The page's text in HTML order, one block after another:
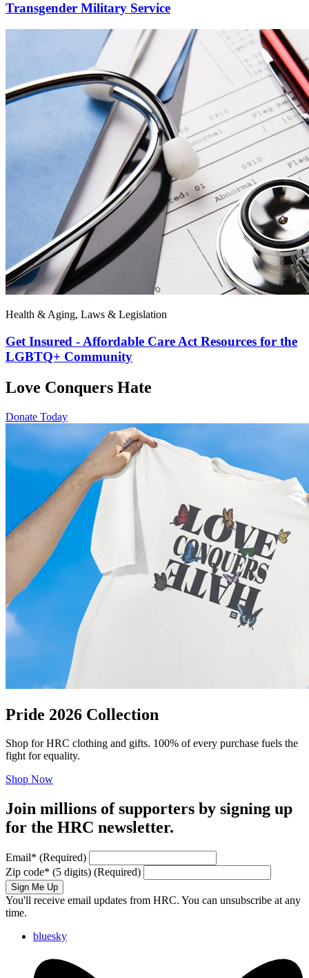
Transgender Military Service
Health & Aging, Laws & Legislation
Get Insured - Affordable Care Act Resources for the
LGBTQ+ Community
Love Conquers Hate
Donate Today
Pride 2026 Collection
Shop for HRC clothing and gifts. 100% of every purchase fuels the
fight for equality.
Shop Now
Join millions of supporters by signing up
for the HRC newsletter.
Email* (Required)
Zip code* (5 digits) (Required)
Sign Me Up
You'll receive email updates from HRC. You can unsubscribe at any
time.
bluesky